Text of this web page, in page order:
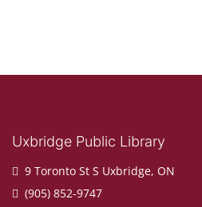
Uxbridge Public Library
9 Toronto St S Uxbridge, ON
(905) 852-9747